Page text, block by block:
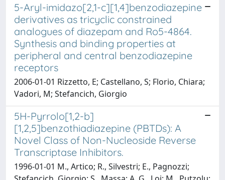
5-Aryl-imidazo[2,1-c][1,4]benzodiazepine
derivatives as tricyclic constrained
analogues of diazepam and Ro5-4864.
Synthesis and binding properties at
peripheral and central benzodiazepine
receptors
2006-01-01 Rizzetto, E; Castellano, S; Florio, Chiara;
Vadori, M; Stefancich, Giorgio
5H-Pyrrolo[1,2-b]
[1,2,5]benzothiadiazepine (PBTDs): A
Novel Class of Non-Nucleoside Reverse
Transcriptase Inhibitors.
1996-01-01 M., Artico; R., Silvestri; E., Pagnozzi;